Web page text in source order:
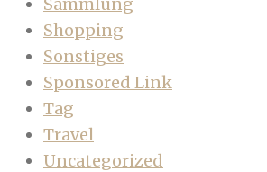
Shopping
Sonstiges
Sponsored Link
Tag
Travel
Uncategorized